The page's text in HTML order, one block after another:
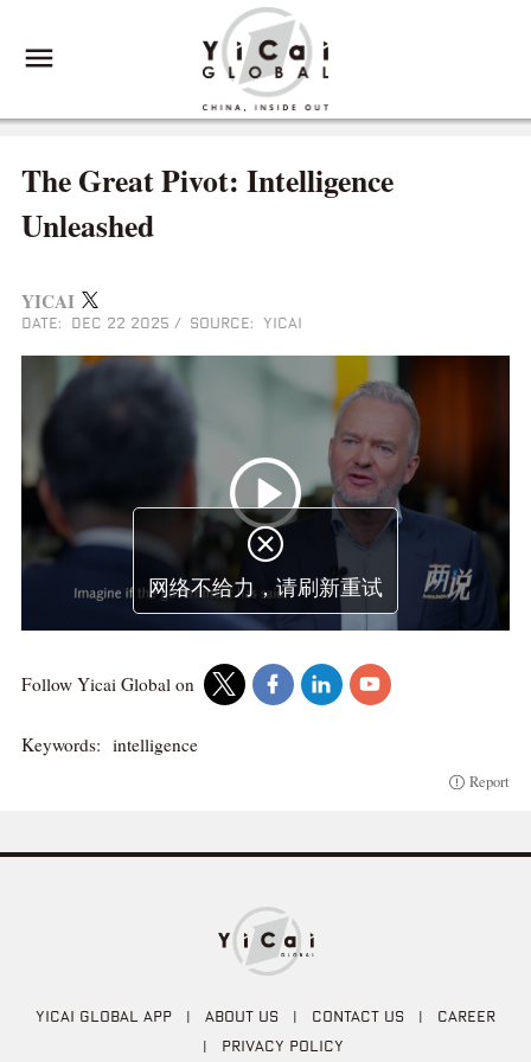
The Great Pivot: Intelligence
Unleashed
YICAI
DATE: DEC 22 2025 / SOURCE: YICAI
Follow Yicai Global on
Keywords: intelligence
Report
YICAI GLOBAL APP | ABOUT US | CONTACT US | CAREER
| PRIVACY POLICY

网络不给力，请刷新重试